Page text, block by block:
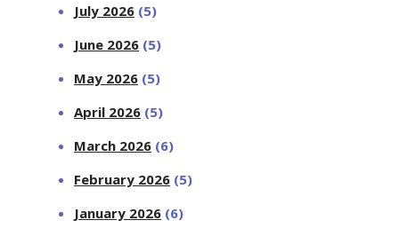
July 2026 (5)
June 2026 (5)
May 2026 (5)
April 2026 (5)
March 2026 (6)
February 2026 (5)
January 2026 (6)